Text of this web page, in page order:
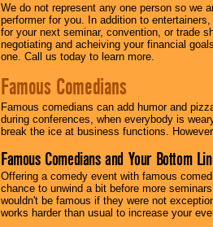
We do not represent any one person so we
performer for you. In addition to
for your next seminar, convention, or trade
negotiating and acheiving your financial
one. Call us today to learn more.
Famous Comedians
Famous comedians can add humor and
during conferences, when everybody is
break the ice at business functions.
Famous Comedians and Your Bottom
Offering a comedy event with famous
chance to unwind a bit before more
wouldn't be famous if they were not
works harder than usual to increase your